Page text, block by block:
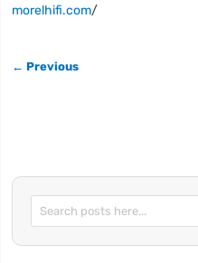
morelhifi.com/
← Previous